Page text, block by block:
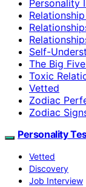
Personality
Self-
The Big
Toxic
Vetted
Zodiac
Zodiac
Personality
Vetted
Discovery
Job Interview